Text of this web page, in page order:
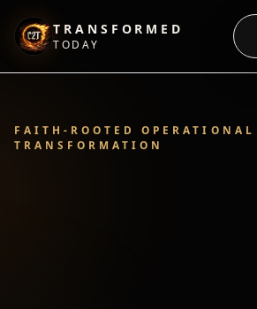
TRANSFORMED
TODAY
FAITH-ROOTED OPERATIONAL
TRANSFORMATION